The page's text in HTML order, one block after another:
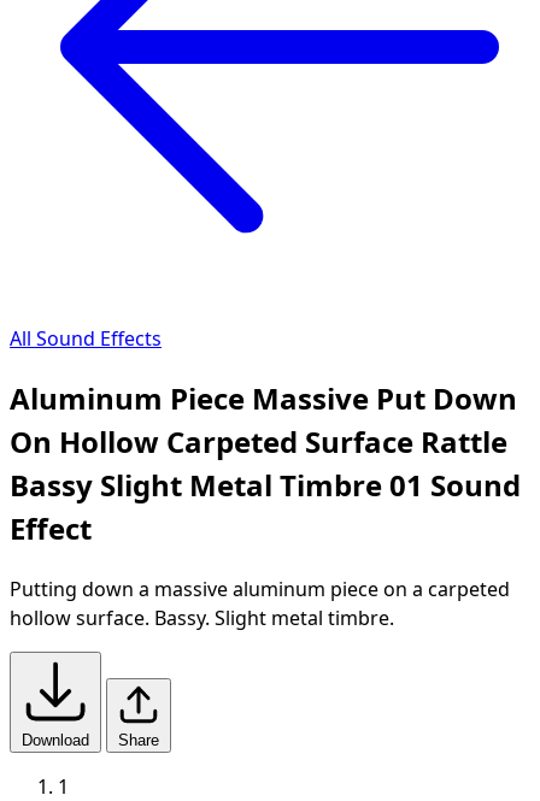
All Sound Effects
Aluminum Piece Massive Put Down
On Hollow Carpeted Surface Rattle
Bassy Slight Metal Timbre 01 Sound
Effect
Putting down a massive aluminum piece on a carpeted
hollow surface. Bassy. Slight metal timbre.
Download Share
1